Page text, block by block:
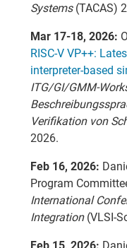
Systems(TACAS)
Mar 17-18, 2026:
RISC-V VP++:
interpreter-based
ITG/GI/GMM-
Verifikation von
2026.
Feb 16, 2026:
Program
International
Integration(VLSI-